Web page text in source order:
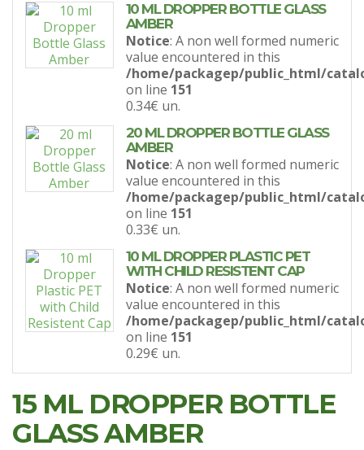
10 ML DROPPER BOTTLE GLASS
AMBER
Notice: A non well formed numeric
value encountered in this
/home/packagep/public_html/
on line 151
0.34€ un.
20 ML DROPPER BOTTLE GLASS
AMBER
Notice: A non well formed numeric
value encountered in this
/home/packagep/public_html/
on line 151
0.33€ un.
10 ML DROPPER PLASTIC PET
WITH CHILD RESISTENT CAP
Notice: A non well formed numeric
value encountered in this
/home/packagep/public_html/
on line 151
0.29€ un.
15 ML DROPPER BOTTLE
GLASS AMBER